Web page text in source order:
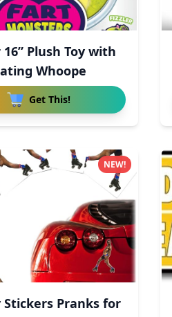
16” Plush Toy with
Whoope
Get This!
Stickers Pranks for
NEW!